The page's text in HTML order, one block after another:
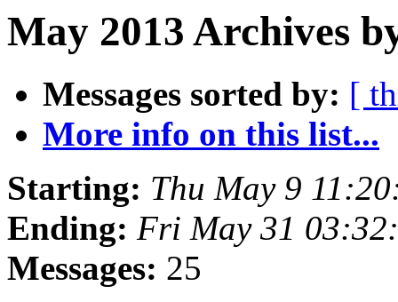
May 2013 Archives
Messages sorted by: [
More info on this list...
Starting: Thu May 9
Ending: Fri May 31
Messages: 25